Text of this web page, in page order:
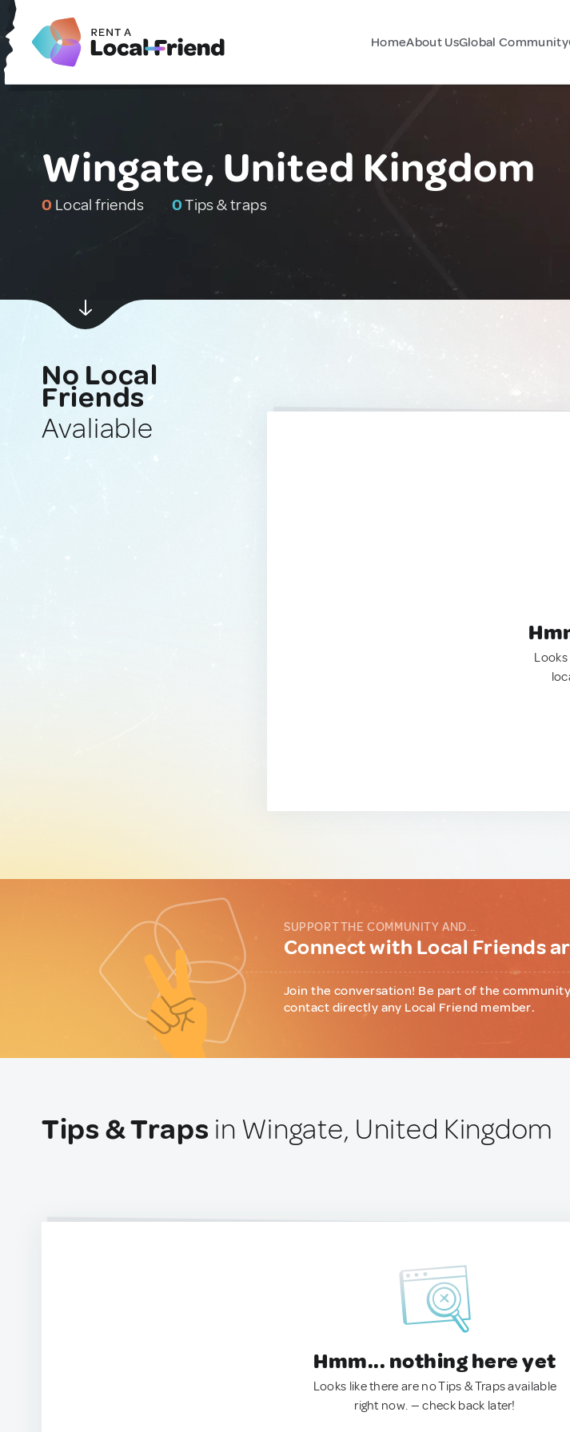
HomeAbout UsGlobal Community
Wingate, United Kingdom
0 Local friends 0Tips & traps
No Local
Friends
Avaliable
SUPPORT THE COMMUNITY AND...
Connect with Local Friends
Join the conversation! Be part of the
contact directly any Local Friend member.
Tips & Traps in Wingate, United Kingdom
Hmm... nothing here yet
Looks like there are no Tips & Traps available
right now. — check back later!